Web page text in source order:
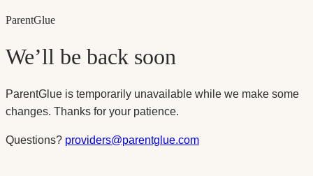
ParentGlue
We’ll be back soon
ParentGlue is temporarily unavailable while we make some
changes. Thanks for your patience.
Questions? providers@parentglue.com